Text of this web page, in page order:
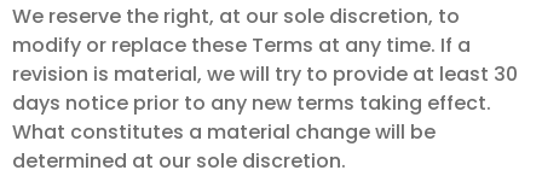
We reserve the right, at our sole discretion, to
modify or replace these Terms at any time. If a
revision is material, we will try to provide at least 30
days notice prior to any new terms taking effect.
What constitutes a material change will be
determined at our sole discretion.